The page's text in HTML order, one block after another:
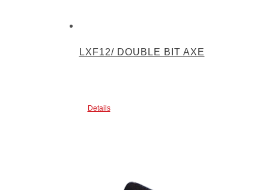
LXF12/ DOUBLE BIT AXE
Details